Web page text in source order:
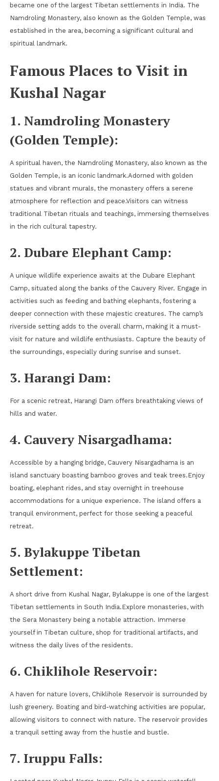
became one of the largest Tibetan settlements in India. The
Namdroling Monastery, also known as the Golden Temple, was
established in the area, becoming a significant cultural and
spiritual landmark.
Famous Places to Visit in
Kushal Nagar
1. Namdroling Monastery
(Golden Temple):
A spiritual haven, the Namdroling Monastery, also known as the
Golden Temple, is an iconic landmark.Adorned with golden
statues and vibrant murals, the monastery offers a serene
atmosphere for reflection and peace.Visitors can witness
traditional Tibetan rituals and teachings, immersing themselves
in the rich cultural tapestry.
2. Dubare Elephant Camp:
A unique wildlife experience awaits at the Dubare Elephant
Camp, situated along the banks of the Cauvery River. Engage in
activities such as feeding and bathing elephants, fostering a
deeper connection with these majestic creatures. The camp’s
riverside setting adds to the overall charm, making it a must-
visit for nature and wildlife enthusiasts. Capture the beauty of
the surroundings, especially during sunrise and sunset.
3. Harangi Dam:
For a scenic retreat, Harangi Dam offers breathtaking views of
hills and water.
4. Cauvery Nisargadhama:
Accessible by a hanging bridge, Cauvery Nisargadhama is an
island sanctuary boasting bamboo groves and teak trees.Enjoy
boating, elephant rides, and stay overnight in treehouse
accommodations for a unique experience. The island offers a
tranquil environment, perfect for those seeking a peaceful
retreat.
5. Bylakuppe Tibetan
Settlement:
A short drive from Kushal Nagar, Bylakuppe is one of the largest
Tibetan settlements in South India.Explore monasteries, with
the Sera Monastery being a notable attraction. Immerse
yourself in Tibetan culture, shop for traditional artifacts, and
witness the daily lives of the residents.
6. Chiklihole Reservoir:
A haven for nature lovers, Chiklihole Reservoir is surrounded by
lush greenery. Boating and bird-watching activities are popular,
allowing visitors to connect with nature. The reservoir provides
a tranquil setting away from the hustle and bustle.
7. Iruppu Falls: